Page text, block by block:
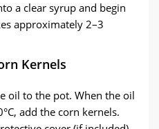
a clear syrup and begin
approximately 2–3
Kernels
oil to the pot. When the oil
add the corn kernels.